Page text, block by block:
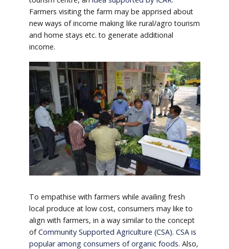
Farmers visiting the farm may be apprised about
new ways of income making like rural/agro tourism
and home stays etc. to generate additional
income.
To empathise with farmers while availing fresh
local produce at low cost, consumers may like to
align with farmers, in a way similar to the concept
ofCommunity Supported Agriculture (CSA). CSA is
popular among consumers of organic foods. Also,